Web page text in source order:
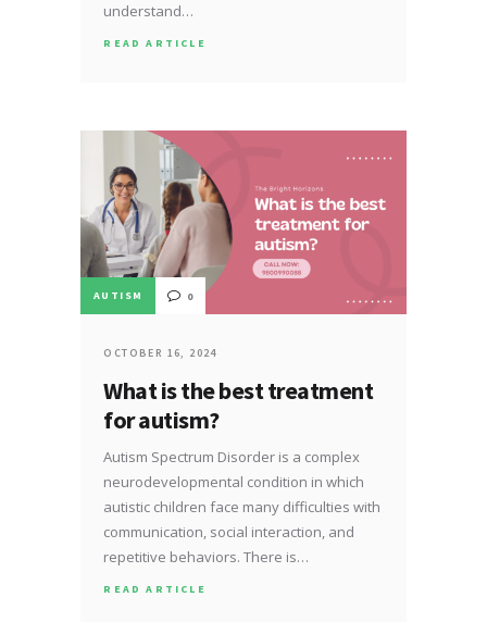
understand…
READ ARTICLE
AUTISM 0
OCTOBER 16, 2024
What is the best treatment
for autism?
Autism Spectrum Disorder is a complex
neurodevelopmental condition in which
autistic children face many difficulties with
communication, social interaction, and
repetitive behaviors. There is…
READ ARTICLE